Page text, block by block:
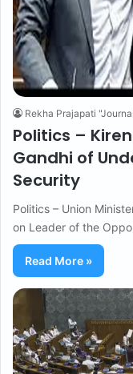
Rekha Prajapati
Politics –
Gandhi of
Security
Politics – Union
on Leader of the
Read More »